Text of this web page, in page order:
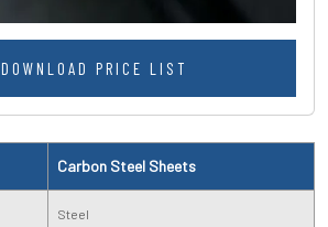
DOWNLOAD PRICE LIST
Carbon Steel Sheets
Steel